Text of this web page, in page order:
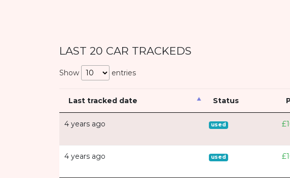
LAST 20 CAR TRACKEDS
Show entries
Last tracked date Status
4 years ago used
4 years ago used